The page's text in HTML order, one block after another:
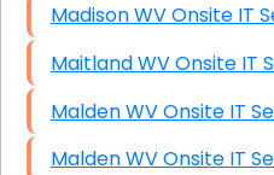
Madison WV Onsite
Maitland WV Onsite
Malden WV Onsite
Malden WV Onsite